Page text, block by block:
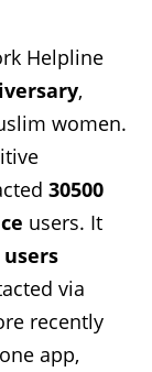
Helpline
,
women.
30500
users. It
users
via
recently
app,